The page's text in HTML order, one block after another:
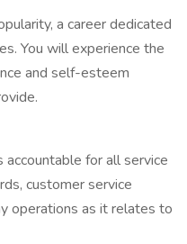
a career dedicated
You will experience the
and self-esteem
for all service
customer service
operations as it relates to